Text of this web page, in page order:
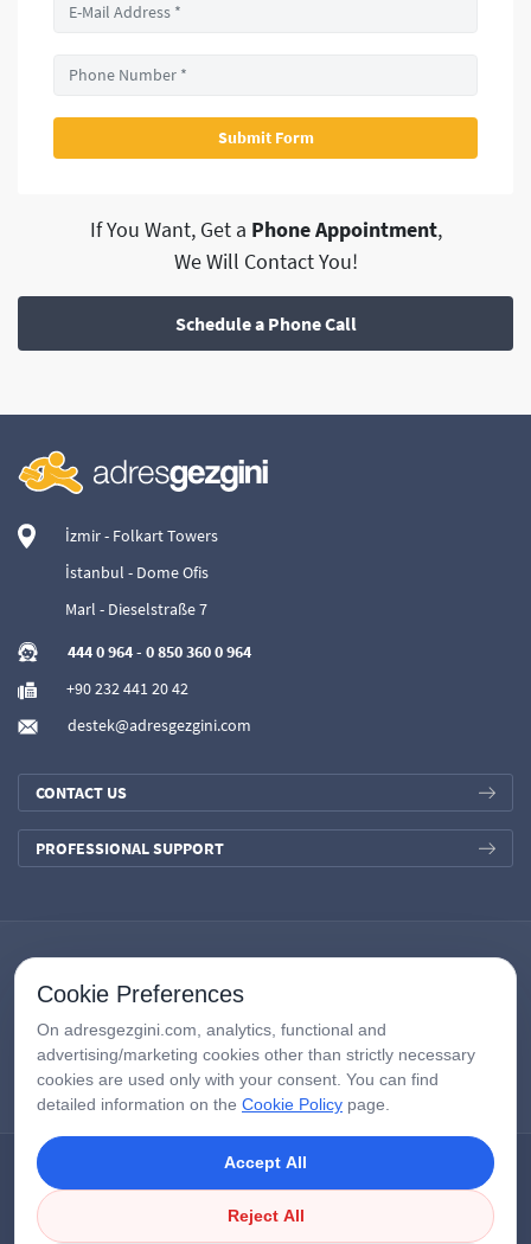
If You Want, Get a Phone Appointment,
We Will Contact You!
Schedule a Phone Call
İzmir - Folkart Towers
İstanbul - Dome Ofis
Marl - Dieselstraße 7
444 0 964- 0 850 360 0 964
+90 232 441 20 42
destek@adresgezgini.com
CONTACT US
PROFESSIONAL SUPPORT
Google Third-Party Policy/Disclosure Notice
Cookie Preferences
On adresgezgini.com, analytics, functional and
advertising/marketing cookies other than strictly necessary
cookies are used only with your consent. You can find
detailed information on the Cookie Policy page.
Accept All
Reject All